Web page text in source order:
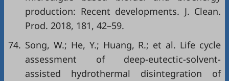
production: Recent developments. J. Clean.
Prod. 2018, 181, 42–59.
74. Song, W.; He, Y.; Huang, R.; et al. Life cycle
assessment of deep-eutectic-solvent-
assisted hydrothermal disintegration of